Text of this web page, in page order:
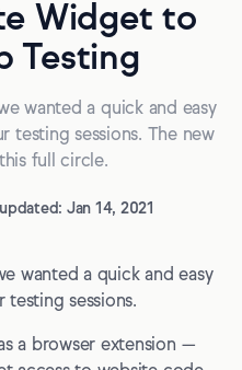
Widget to
Testing
wanted a quick and easy
testing sessions. The new
full circle.
Jan 14, 2021
wanted a quick and easy
sessions.
a browser extension —